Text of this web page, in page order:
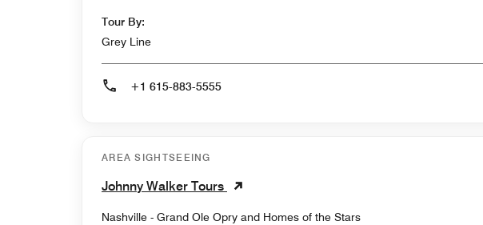
Tour By:
Grey Line
+1 615-883-5555
AREA SIGHTSEEING
Johnny Walker Tours
Nashville - Grand Ole Opry and Homes of the Stars